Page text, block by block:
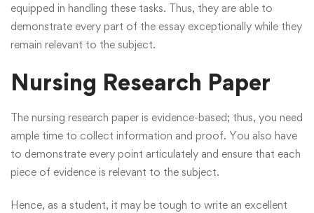
equipped in handling these tasks. Thus, they are able to
demonstrate every part of the essay exceptionally while they
remain relevant to the subject.
Nursing Research Paper
The nursing research paper is evidence-based; thus, you need
ample time to collect information and proof. You also have
to demonstrate every point articulately and ensure that each
piece of evidence is relevant to the subject.
Hence, as a student, it may be tough to write an excellent